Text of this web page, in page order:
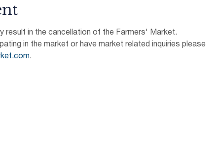
result in the cancellation of the Farmers' Market.
in the market or have market related inquiries please
.